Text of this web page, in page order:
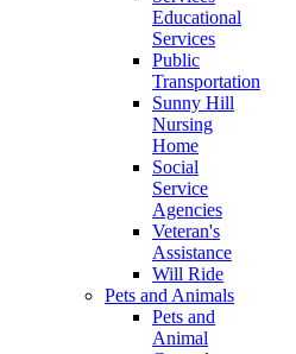
Educational
Services
Public
Transportation
Sunny Hill
Nursing
Home
Social
Service
Agencies
Veteran's
Assistance
Will Ride
Pets and Animals
Pets and
Animal